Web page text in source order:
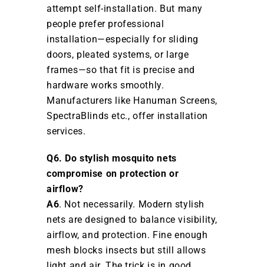
attempt self-installation. But many
people prefer professional
installation—especially for sliding
doors, pleated systems, or large
frames—so that fit is precise and
hardware works smoothly.
Manufacturers like Hanuman Screens,
SpectraBlinds etc., offer installation
services.
Q6. Do stylish mosquito nets
compromise on protection or
airflow?
A6. Not necessarily. Modern stylish
nets are designed to balance visibility,
airflow, and protection. Fine enough
mesh blocks insects but still allows